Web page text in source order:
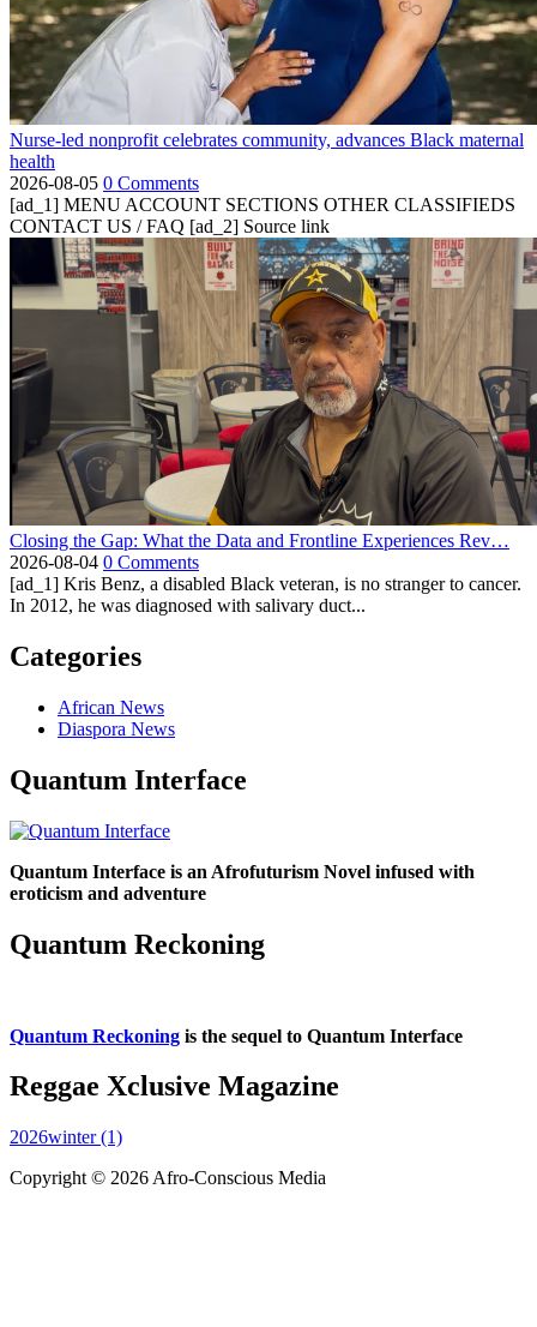
Nurse-led nonprofit celebrates community, advances Black maternal
health
2026-08-05 0 Comments
[ad_1] MENU ACCOUNT SECTIONS OTHER CLASSIFIEDS
CONTACT US / FAQ [ad_2] Source link
Closing the Gap: What the Data and Frontline Experiences Rev…
2026-08-04 0 Comments
[ad_1] Kris Benz, a disabled Black veteran, is no stranger to cancer.
In 2012, he was diagnosed with salivary duct...
Categories
African News
Diaspora News
Quantum Interface
Quantum Interface is an Afrofuturism Novel infused with
eroticism and adventure
Quantum Reckoning
Quantum Reckoning is the sequel to Quantum Interface
Reggae Xclusive Magazine
2026winter (1)
Copyright © 2026 Afro-Conscious Media